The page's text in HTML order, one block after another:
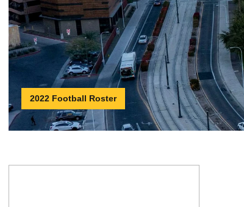
2022 Football Roster